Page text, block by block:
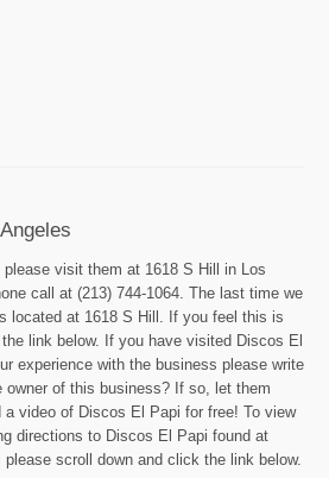
visit them at 1618 S Hill in Los
call at (213) 744-1064. The last time we
located at 1618 S Hill. If you feel this is
link below. If you have visited Discos El
experience with the business please write
owner of this business? If so, let them
a video of Discos El Papi for free! To view
directions to Discos El Papi found at
scroll down and click the link below.